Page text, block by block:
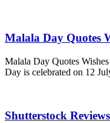
Malala Day Quotes
Malala Day Quotes
Day is celebrated on 12
Shutterstock